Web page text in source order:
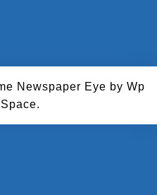
Newspaper Eye by Wp